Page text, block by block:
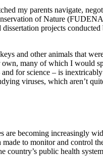
my parents navigate,
of Nature
projects
and other animals that
many of which I would
for science – is
viruses, which aren’t
becoming increasingly
to monitor and control
country’s public health